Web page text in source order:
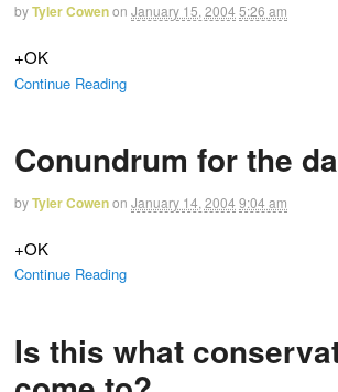
byTyler Cowenon January 15, 2004 5:26 am
+OK
Continue Reading
Conundrum for the
byTyler Cowenon January 14, 2004 9:04 am
+OK
Continue Reading
Is this what